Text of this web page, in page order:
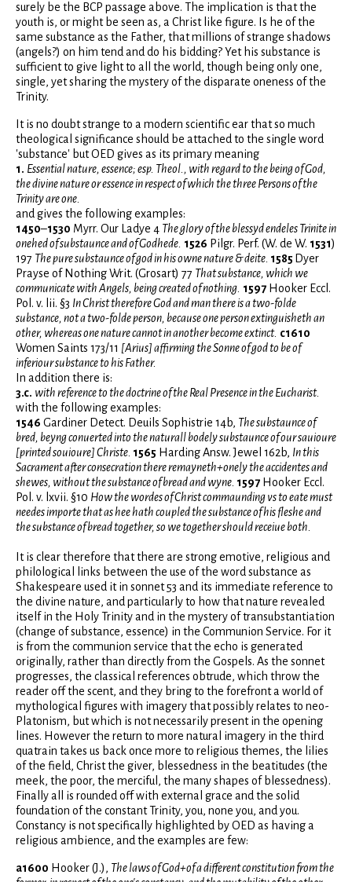
surely be the BCP passage above. The implication is that the
youth is, or might be seen as, a Christ like figure. Is he of the
same substance as the Father, that millions of strange shadows
(angels?) on him tend and do his bidding? Yet his substance is
sufficient to give light to all the world, though being only one,
single, yet sharing the mystery of the disparate oneness of the
Trinity.
It is no doubt strange to a modern scientific ear that so much
theological significance should be attached to the single word
'substance' but OED gives as its primary meaning
1. Essential nature, essence; esp. Theol., with regard to the being of God,
the divine nature or essence in respect of which the three Persons of the
Trinity are one.
and gives the following examples:
1450–1530 Myrr. Our Ladye 4 The glory of the blessyd endeles Trinite in
onehed of substaunce and of Godhede. 1526 Pilgr. Perf. (W. de W. 1531)
197 The pure substaunce of god in his owne nature & deite. 1585 Dyer
Prayse of Nothing Writ. (Grosart) 77 That substance, which we
communicate with Angels, being created of nothing. 1597 Hooker Eccl.
Pol. v. lii. §3 In Christ therefore God and man there is a two-folde
substance, not a two-folde person, because one person extinguisheth an
other, whereas one nature cannot in another become extinct. c1610
Women Saints 173/11 [Arius] affirming the Sonne of god to be of
inferiour substance to his Father.
In addition there is:
3.c. with reference to the doctrine of the Real Presence in the Eucharist.
with the following examples:
1546 Gardiner Detect. Deuils Sophistrie 14b, The substaunce of
bred, beyng conuerted into the naturall bodely substaunce of our sauioure
[printed souioure] Christe. 1565 Harding Answ. Jewel 162b, In this
Sacrament after consecration there remayneth+onely the accidentes and
shewes, without the substance of bread and wyne. 1597 Hooker Eccl.
Pol. v. lxvii. §10 How the wordes of Christ commaunding vs to eate must
needes importe that as hee hath coupled the substance of his fleshe and
the substance of bread together, so we together should receiue both.
It is clear therefore that there are strong emotive, religious and
philological links between the use of the word substance as
Shakespeare used it in sonnet 53 and its immediate reference to
the divine nature, and particularly to how that nature revealed
itself in the Holy Trinity and in the mystery of transubstantiation
(change of substance, essence) in the Communion Service. For it
is from the communion service that the echo is generated
originally, rather than directly from the Gospels. As the sonnet
progresses, the classical references obtrude, which throw the
reader off the scent, and they bring to the forefront a world of
mythological figures with imagery that possibly relates to neo-
Platonism, but which is not necessarily present in the opening
lines. However the return to more natural imagery in the third
quatrain takes us back once more to religious themes, the lilies
of the field, Christ the giver, blessedness in the beatitudes (the
meek, the poor, the merciful, the many shapes of blessedness).
Finally all is rounded off with external grace and the solid
foundation of the constant Trinity, you, none you, and you.
Constancy is not specifically highlighted by OED as having a
religious ambience, and the examples are few:
a1600 Hooker (J.), The laws of God+of a different constitution from the